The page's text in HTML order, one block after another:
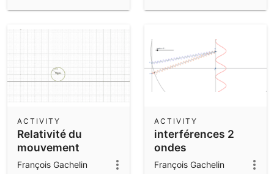
Relativité du
mouvement
ACTIVITY
François Gachelin
interférences 2
ondes
ACTIVITY
François Gachelin